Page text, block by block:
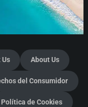
About Us
del Consumidor
Política de Cookies